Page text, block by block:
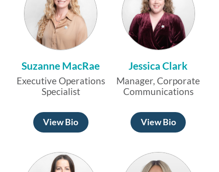
Suzanne MacRae
Executive Operations
Specialist
View Bio
Jessica Clark
Manager, Corporate
Communications
View Bio